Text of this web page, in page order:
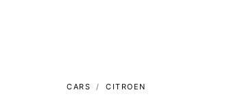
CARS CITROEN